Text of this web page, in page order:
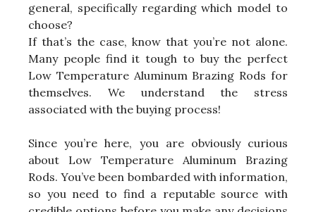
general, specifically regarding which model to
choose?
If that’s the case, know that you’re not alone.
Many people find it tough to buy the perfect
Low Temperature Aluminum Brazing Rods for
themselves. We understand the stress
associated with the buying process!
Since you’re here, you are obviously curious
about Low Temperature Aluminum Brazing
Rods. You’ve been bombarded with information,
so you need to find a reputable source with